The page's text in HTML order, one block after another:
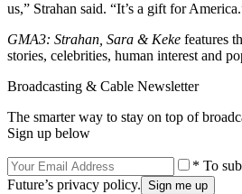
us,” Strahan said. “It’s a gift for
GMA3: Strahan, Sara & Keke features
stories, celebrities, human interest and
Broadcasting & Cable Newsletter
The smarter way to stay on top of
Sign up below
* To
Future’s privacy policy.